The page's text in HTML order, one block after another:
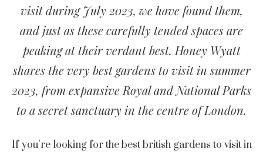
visit during July 2023, we have found them,
and just as these carefully tended spaces are
peaking at their verdant best. Honey Wyatt
shares the very best gardens to visit in summer
2023, from expansive Royal and National Parks
to a secret sanctuary in the centre of London.
If you're looking for the best british gardens to visit in